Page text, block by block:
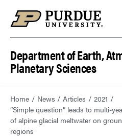
Department of Earth,
Planetary Sciences
Home News Articles
2021
“Simple question” leads to multi-
of alpine glacial meltwater on
regions